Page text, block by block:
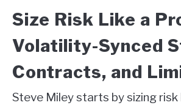
Size Risk Like a
Volatility-Synced
Contracts, and
Steve Miley starts by sizing